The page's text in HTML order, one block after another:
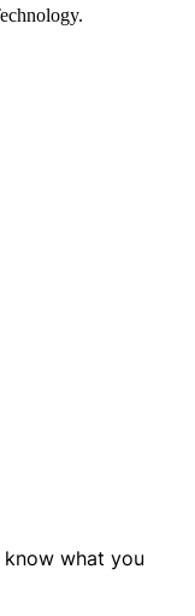
what you